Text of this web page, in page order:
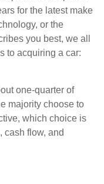
for the latest make
or the
you best, we all
to acquiring a car:
one-quarter of
majority choose to
which choice is
cash flow, and